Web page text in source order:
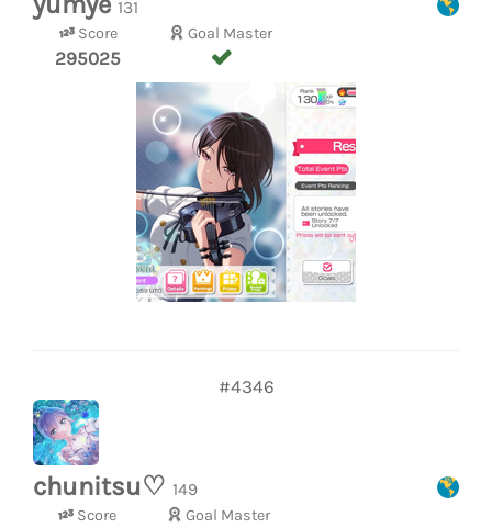
131
Score
295025
Goal Master
#4346
chunitsu♡ 149
Score Goal Master